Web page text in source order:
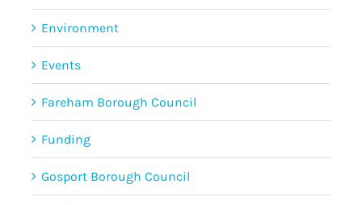
Environment
Events
Fareham Borough Council
Funding
Gosport Borough Council